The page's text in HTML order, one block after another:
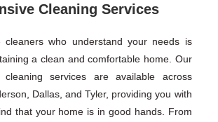
Cleaning Services
cleaners who understand your needs is
a clean and comfortable home. Our
cleaning services are available across
Dallas, and Tyler, providing you with
that your home is in good hands. From